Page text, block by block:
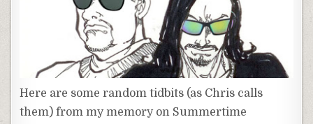
Here are some random tidbits (as Chris calls
them) from my memory on Summertime